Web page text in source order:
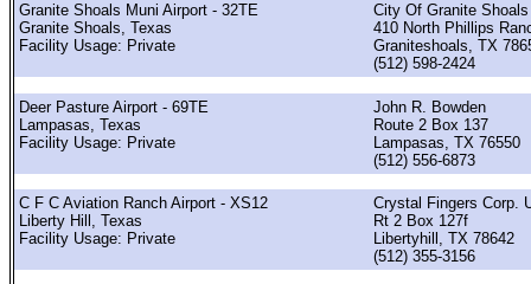
Granite Shoals Muni Airport - 32TE
Granite Shoals, Texas
Facility Usage: Private
City Of Granite Shoals
410 North Phillips
Graniteshoals, TX
(512) 598-2424
Deer Pasture Airport - 69TE
Lampasas, Texas
Facility Usage: Private
John R. Bowden
Route 2 Box 137
Lampasas, TX 76550
(512) 556-6873
C F C Aviation Ranch Airport - XS12
Liberty Hill, Texas
Facility Usage: Private
Crystal Fingers Corp.
Rt 2 Box 127f
Libertyhill, TX 78642
(512) 355-3156